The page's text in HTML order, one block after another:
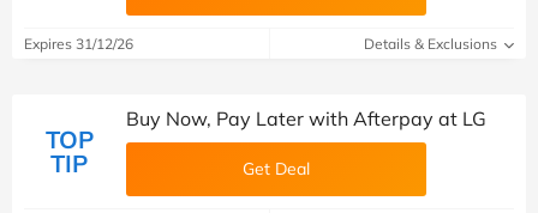
Expires 31/12/26 Details & Exclusions
TOP
TIP
Buy Now, Pay Later with Afterpay at LG
Get Deal